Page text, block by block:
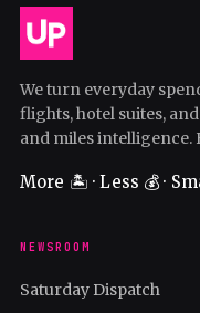
We turn everyday
flights, hotel suites,
and miles intelligence.
More 🏝️ · Less 💰 ·
NEWSROOM
Saturday Dispatch